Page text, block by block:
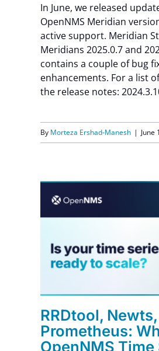
In June, we released
OpenNMS Meridian
active support. Meridian
Meridians 2025.0.7 and
contains a couple of bug
enhancements. For a list
the release notes:
By Morteza Ershad-Manesh | June
RRDtool, Newts,
Prometheus:
OpenNMS Time